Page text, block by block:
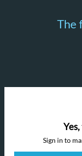
The
Sign in to